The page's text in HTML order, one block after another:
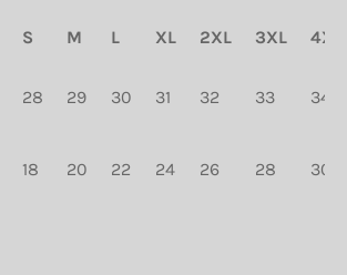
S M L XL 2XL 3XL 4XL
28 29 30 31 32 33 34
18 20 22 24 26 28 30